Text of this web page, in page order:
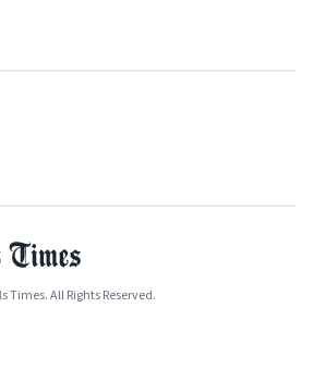
Times. All Rights Reserved.